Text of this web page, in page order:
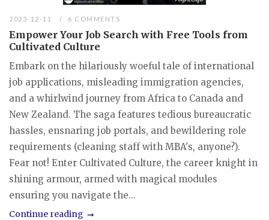
2023-12-11 6 COMMENTS
Empower Your Job Search with Free Tools from
Cultivated Culture
Embark on the hilariously woeful tale of international
job applications, misleading immigration agencies,
and a whirlwind journey from Africa to Canada and
New Zealand. The saga features tedious bureaucratic
hassles, ensnaring job portals, and bewildering role
requirements (cleaning staff with MBA's, anyone?).
Fear not! Enter Cultivated Culture, the career knight in
shining armour, armed with magical modules
ensuring you navigate the...
Continue reading